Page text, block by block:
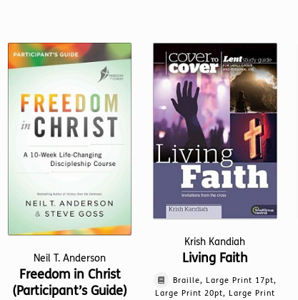
variants.
options
may
be
on
the
variants.
The
options
may
be
chosen
on
the
product
page
Neil T. Anderson
Freedom in Christ
(Participant’s Guide)
Krish Kandiah
Living Faith
Braille, Large Print 17pt,
Large Print 20pt, Large Print